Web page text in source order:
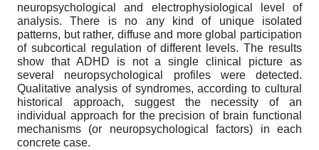
neuropsychological and electrophysiological level of
analysis. There is no any kind of unique isolated
patterns, but rather, diffuse and more global participation
of subcortical regulation of different levels. The results
show that ADHD is not a single clinical picture as
several neuropsychological profiles were detected.
Qualitative analysis of syndromes, according to cultural
historical approach, suggest the necessity of an
individual approach for the precision of brain functional
mechanisms (or neuropsychological factors) in each
concrete case.